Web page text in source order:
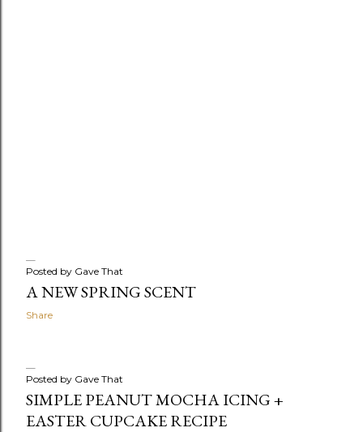
Posted by Gave That
A NEW SPRING SCENT
Share
Posted by Gave That
SIMPLE PEANUT MOCHA ICING +
EASTER CUPCAKE RECIPE